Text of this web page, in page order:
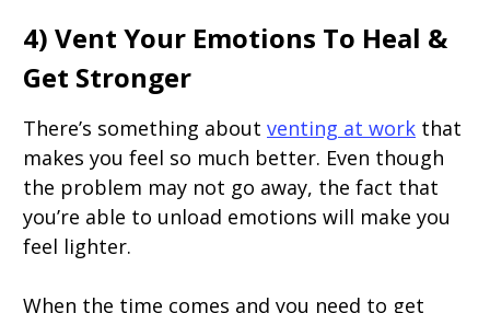
4) Vent Your Emotions To Heal &
Get Stronger
There’s something about venting at work that
makes you feel so much better. Even though
the problem may not go away, the fact that
you’re able to unload emotions will make you
feel lighter.
When the time comes and you need to get